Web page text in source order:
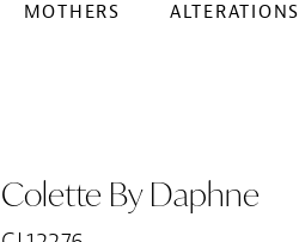
MOTHERS ALTERATIONS
Colette By Daphne